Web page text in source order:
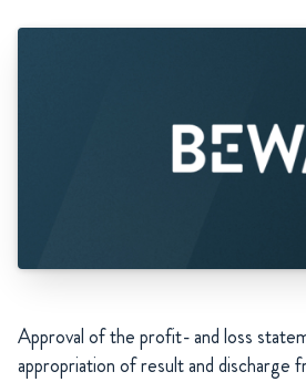
Approval of the profit- and loss
appropriation of result and discharge